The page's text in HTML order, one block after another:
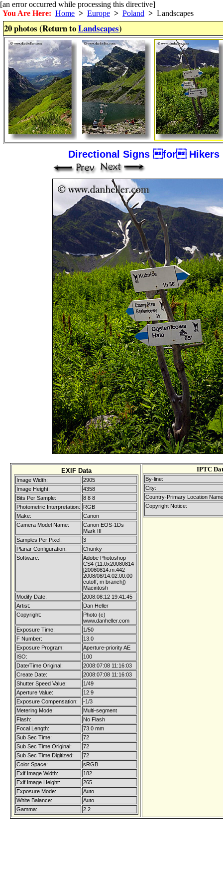
[an error occurred while processing this directive]
You Are Here: Home > Europe > Poland > Landscapes
20 photos (Return toLandscapes)
Directional Signs for Hikers
EXIF Data
Image Width:
2905
Image Height:
4358
Bits Per Sample:
8 8 8
Photometric Interpretation:
RGB
Make:
Canon
Camera Model Name:
Canon EOS-1Ds
Mark III
Samples Per Pixel:
3
Planar Configuration:
Chunky
Software:
Adobe Photoshop
CS4 (11.0x20080814
[20080814.m.442
2008/08/14:02:00:00
cutoff; m branch])
Macintosh
Modify Date:
2008:08:12 19:41:45
Artist:
Dan Heller
Copyright:
Photo (c)
www.danheller.com
Exposure Time:
1/50
F Number:
13.0
Exposure Program:
Aperture-priority AE
ISO:
100
Date/Time Original:
2008:07:08 11:16:03
Create Date:
2008:07:08 11:16:03
Shutter Speed Value:
1/49
Aperture Value:
12.9
Exposure Compensation:
-1/3
Metering Mode:
Multi-segment
Flash:
No Flash
Focal Length:
73.0 mm
Sub Sec Time:
72
Sub Sec Time Original:
72
Sub Sec Time Digitized:
72
Color Space:
sRGB
Exif Image Width:
182
Exif Image Height:
265
Exposure Mode:
Auto
White Balance:
Auto
Gamma:
2.2
IPTC
By-line:
City:
Country-Primary Location
Copyright Notice: